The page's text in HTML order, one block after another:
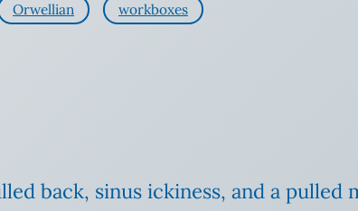
Orwellian workboxes
back, sinus ickiness, and a pulled